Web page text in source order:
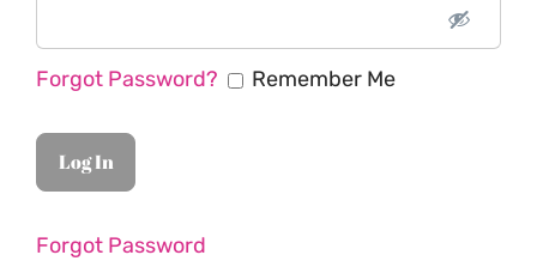
Forgot Password? Remember Me
Forgot Password